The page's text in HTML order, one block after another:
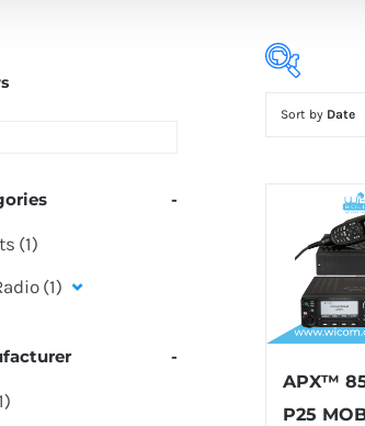
Sort by Date
APX™
P25
-
(1)
(1)
-